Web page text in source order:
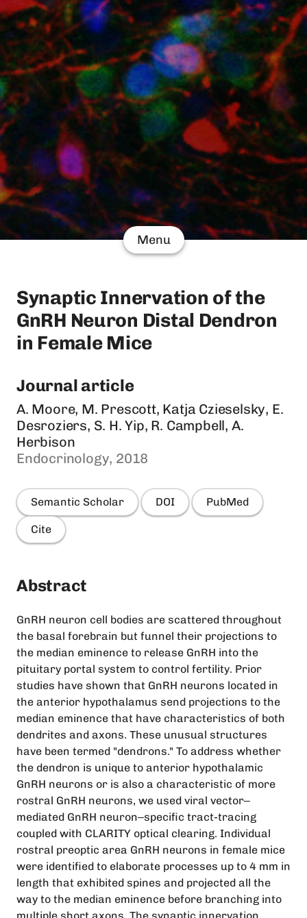
Menu
Synaptic Innervation of the
GnRH Neuron Distal Dendron
in Female Mice
Journal article
A. Moore, M. Prescott, Katja Czieselsky, E.
Desroziers, S. H. Yip, R. Campbell, A.
Herbison
Endocrinology, 2018
Semantic Scholar DOI PubMed
Cite
Abstract
GnRH neuron cell bodies are scattered throughout
the basal forebrain but funnel their projections to
the median eminence to release GnRH into the
pituitary portal system to control fertility. Prior
studies have shown that GnRH neurons located in
the anterior hypothalamus send projections to the
median eminence that have characteristics of both
dendrites and axons. These unusual structures
have been termed "dendrons." To address whether
the dendron is unique to anterior hypothalamic
GnRH neurons or is also a characteristic of more
rostral GnRH neurons, we used viral vector‒
mediated GnRH neuron‒specific tract-tracing
coupled with CLARITY optical clearing. Individual
rostral preoptic area GnRH neurons in female mice
were identified to elaborate processes up to 4 mm in
length that exhibited spines and projected all the
way to the median eminence before branching into
multiple short axons. The synaptic innervation